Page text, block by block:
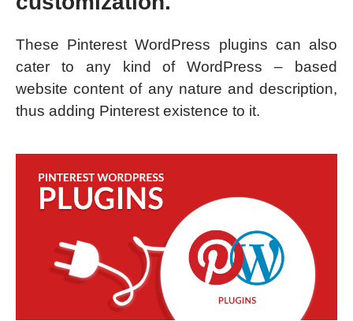
These Pinterest WordPress plugins can also
cater to any kind of WordPress – based
website content of any nature and description,
thus adding Pinterest existence to it.